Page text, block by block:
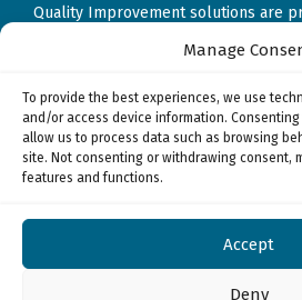
Manage
To provide the best experiences, we use
and/or access device information.
allow us to process data such as browsing
site. Not consenting or withdrawing consent,
features and functions.
Accept
Deny
Quality Improvement solutions are
Medical Care, Inc. Fraud, Waste, &
Health Integrity, LLC. Data Sciences
may be provided by
Qlarant Quality Solutions, Inc.,
Foundation for Medical Care, Inc.
Qlarant Commercial Solutions, Inc.,